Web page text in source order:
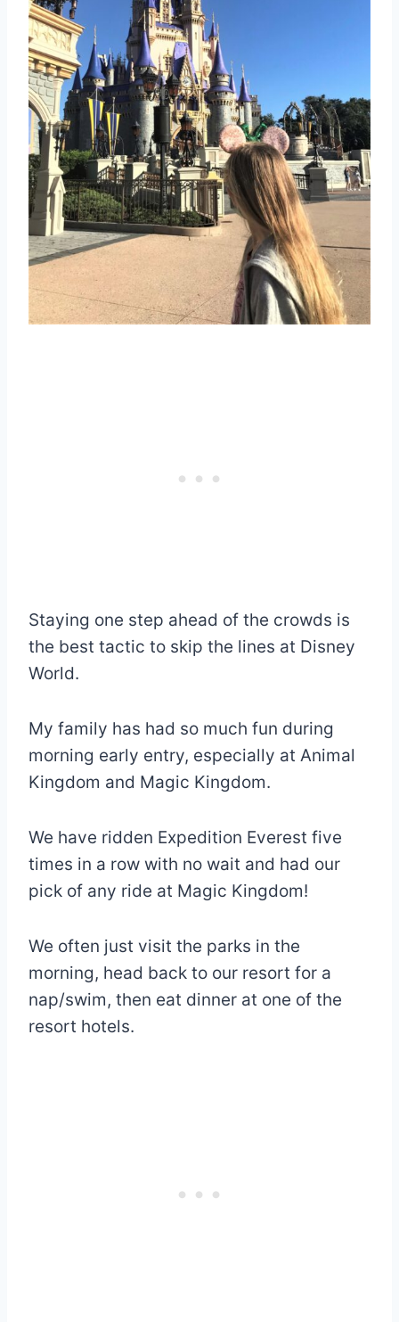
Staying one step ahead of the crowds is
the best tactic to skip the lines at Disney
World.
My family has had so much fun during
morning early entry, especially at Animal
Kingdom and Magic Kingdom.
We have ridden Expedition Everest five
times in a row with no wait and had our
pick of any ride at Magic Kingdom!
We often just visit the parks in the
morning, head back to our resort for a
nap/swim, then eat dinner at one of the
resort hotels.